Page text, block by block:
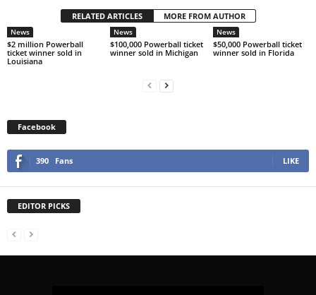
RELATED ARTICLES MORE FROM AUTHOR
News
$2 million Powerball
ticket winner sold in
Louisiana
News
$100,000 Powerball ticket
winner sold in Michigan
News
$50,000 Powerball ticket
winner sold in Florida
Facebook
390 Fans LIKE
EDITOR PICKS